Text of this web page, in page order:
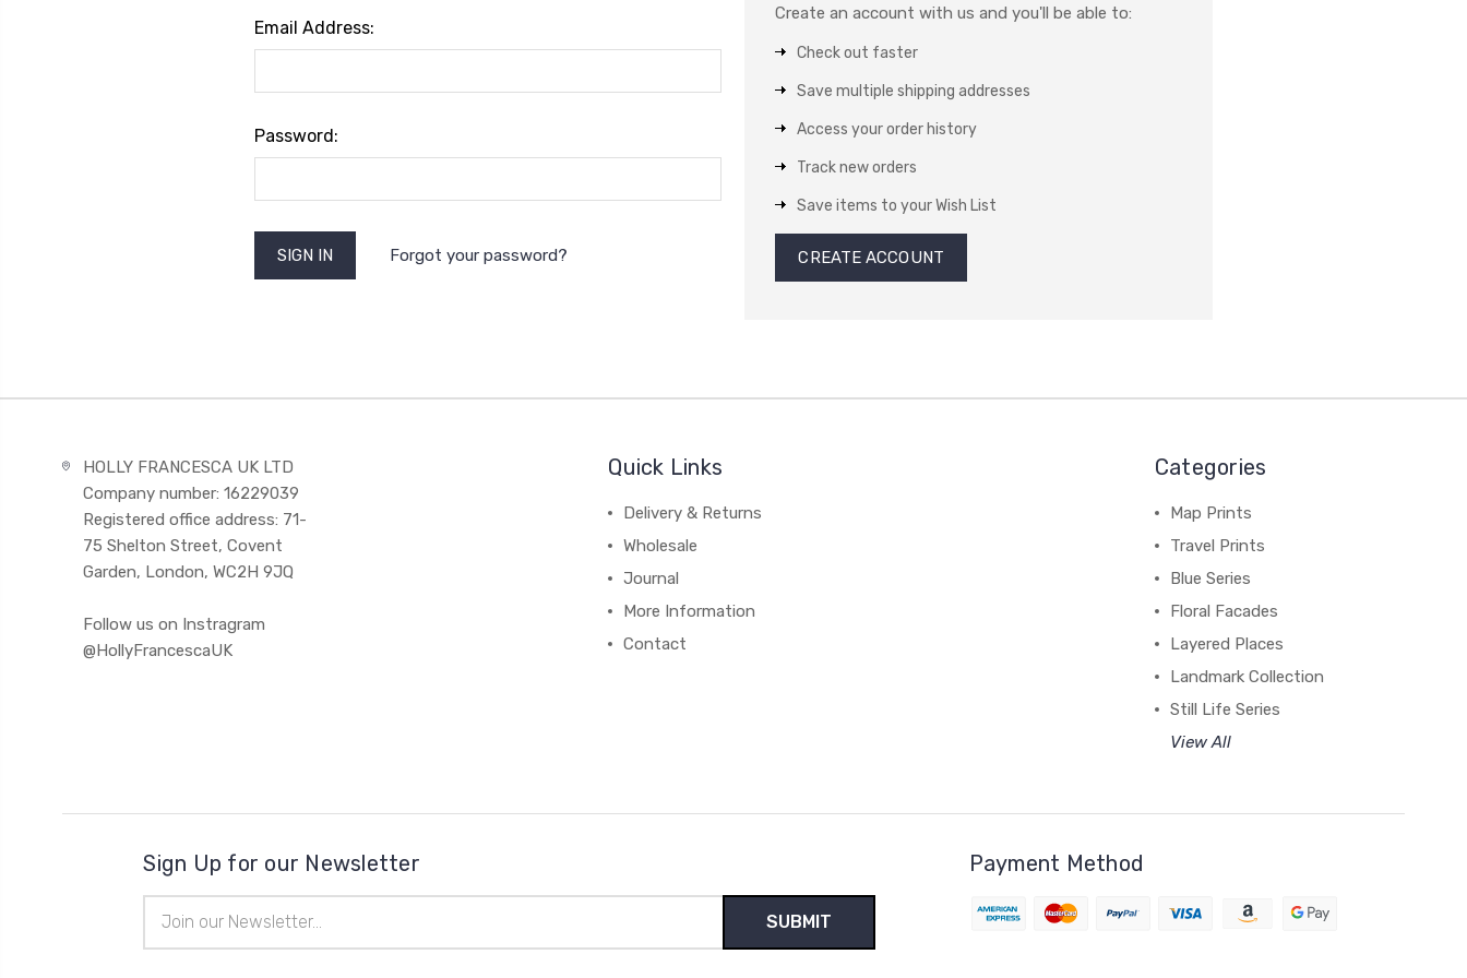
Email Address:
Password:
Forgot your password?
Create an account with us and you'll be able to:
Check out faster
Save multiple shipping addresses
Access your order history
Track new orders
Save items to your Wish List
CREATE ACCOUNT
HOLLY FRANCESCA UK LTD
Company number: 16229039
Registered office address: 71-
75 Shelton Street, Covent
Garden, London, WC2H 9JQ
Follow us on Instragram
@HollyFrancescaUK
Quick Links
Delivery & Returns
Wholesale
Journal
More Information
Contact
Categories
Map Prints
Travel Prints
Blue Series
Floral Facades
Layered Places
Landmark Collection
Still Life Series
View All
Sign Up for our Newsletter
Address
Payment Method